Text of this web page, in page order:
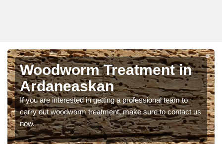
Woodworm Treatment in
Ardaneaskan
If you are interested in getting a professional team to
carry out woodworm treatment, make sure to contact us
now.